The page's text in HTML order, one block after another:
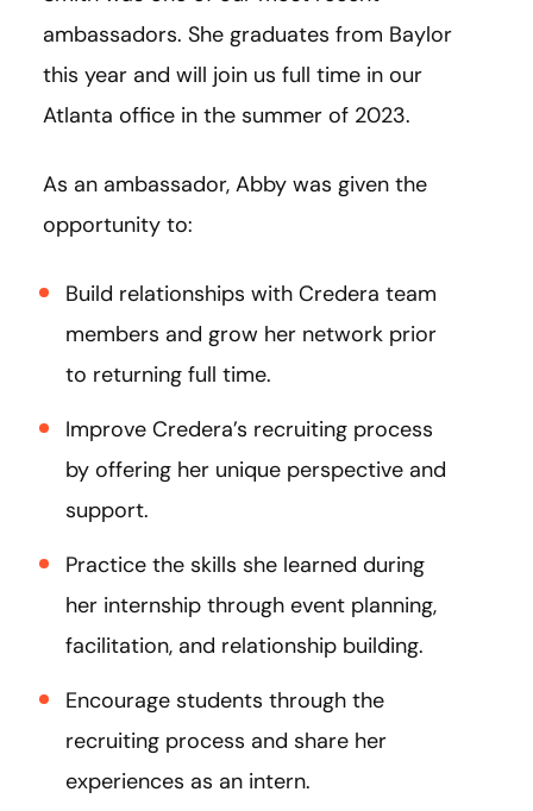
ambassadors. She graduates from Baylor
this year and will join us full time in our
Atlanta office in the summer of 2023.
As an ambassador, Abby was given the
opportunity to:
Build relationships with Credera team
members and grow her network prior
to returning full time.
Improve Credera’s recruiting process
by offering her unique perspective and
support.
Practice the skills she learned during
her internship through event planning,
facilitation, and relationship building.
Encourage students through the
recruiting process and share her
experiences as an intern.